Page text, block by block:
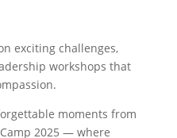
exciting challenges,
workshops that
moments from
2025 — where